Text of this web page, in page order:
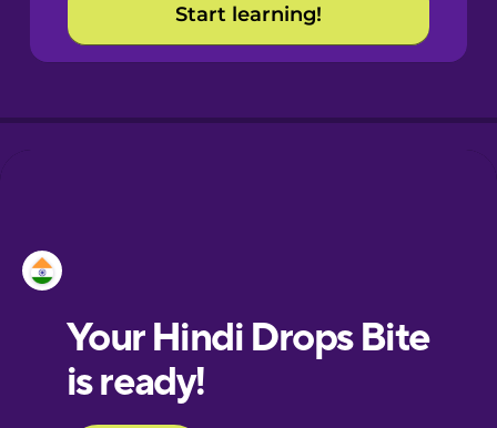
Croatian
European
Portuguese
Start learning!